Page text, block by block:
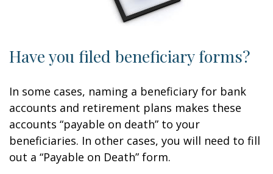
Have you filed beneficiary forms?
In some cases, naming a beneficiary for bank
accounts and retirement plans makes these
accounts “payable on death” to your
beneficiaries. In other cases, you will need to fill
out a “Payable on Death” form.